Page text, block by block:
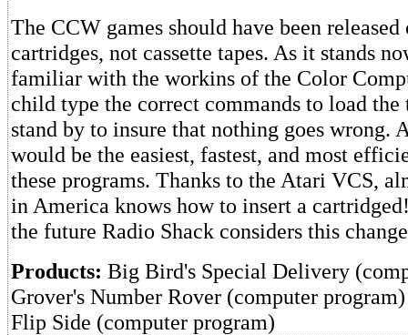
The CCW games should have been
cartridges, not cassette tapes. As it stands
familiar with the workins of the Color
child type the correct commands to load the
stand by to insure that nothing goes wrong.
would be the easiest, fastest, and most
these programs. Thanks to the Atari VCS,
in America knows how to insert a
the future Radio Shack considers this
Products: Big Bird's Special Delivery
Grover's Number Rover (computer program)
Flip Side (computer program)